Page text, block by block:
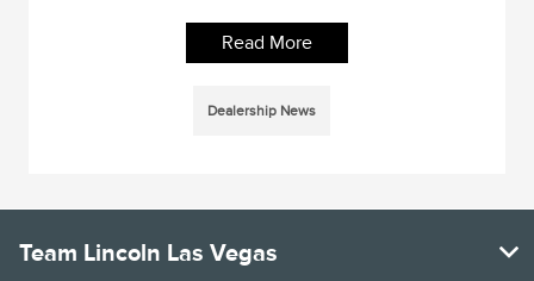
Read More
Dealership News
Team Lincoln Las Vegas